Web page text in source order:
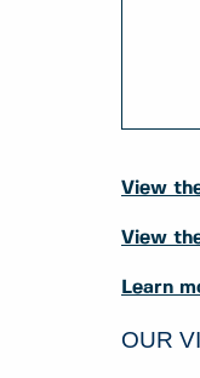
View
View
Learn
OUR